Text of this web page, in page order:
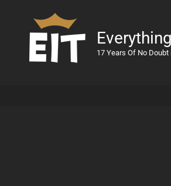
17 Years Of No